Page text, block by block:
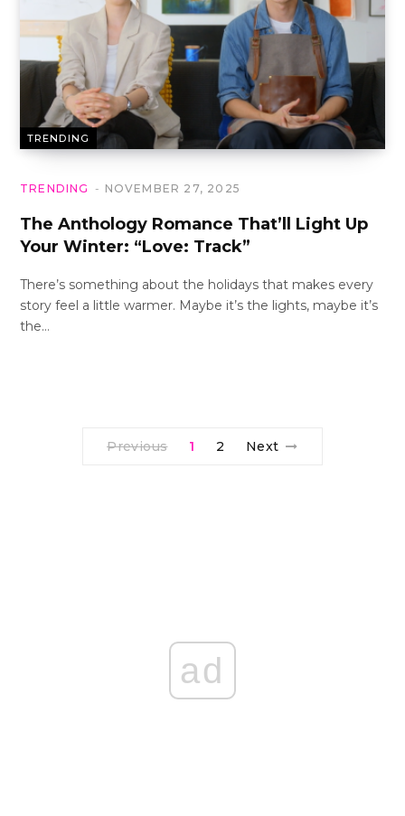
TRENDING
TRENDING NOVEMBER 27, 2025
The Anthology Romance That’ll Light Up
Your Winter: “Love: Track”
There’s something about the holidays that makes every
story feel a little warmer. Maybe it’s the lights, maybe it’s
the…
Previous 1 2 Next
ad